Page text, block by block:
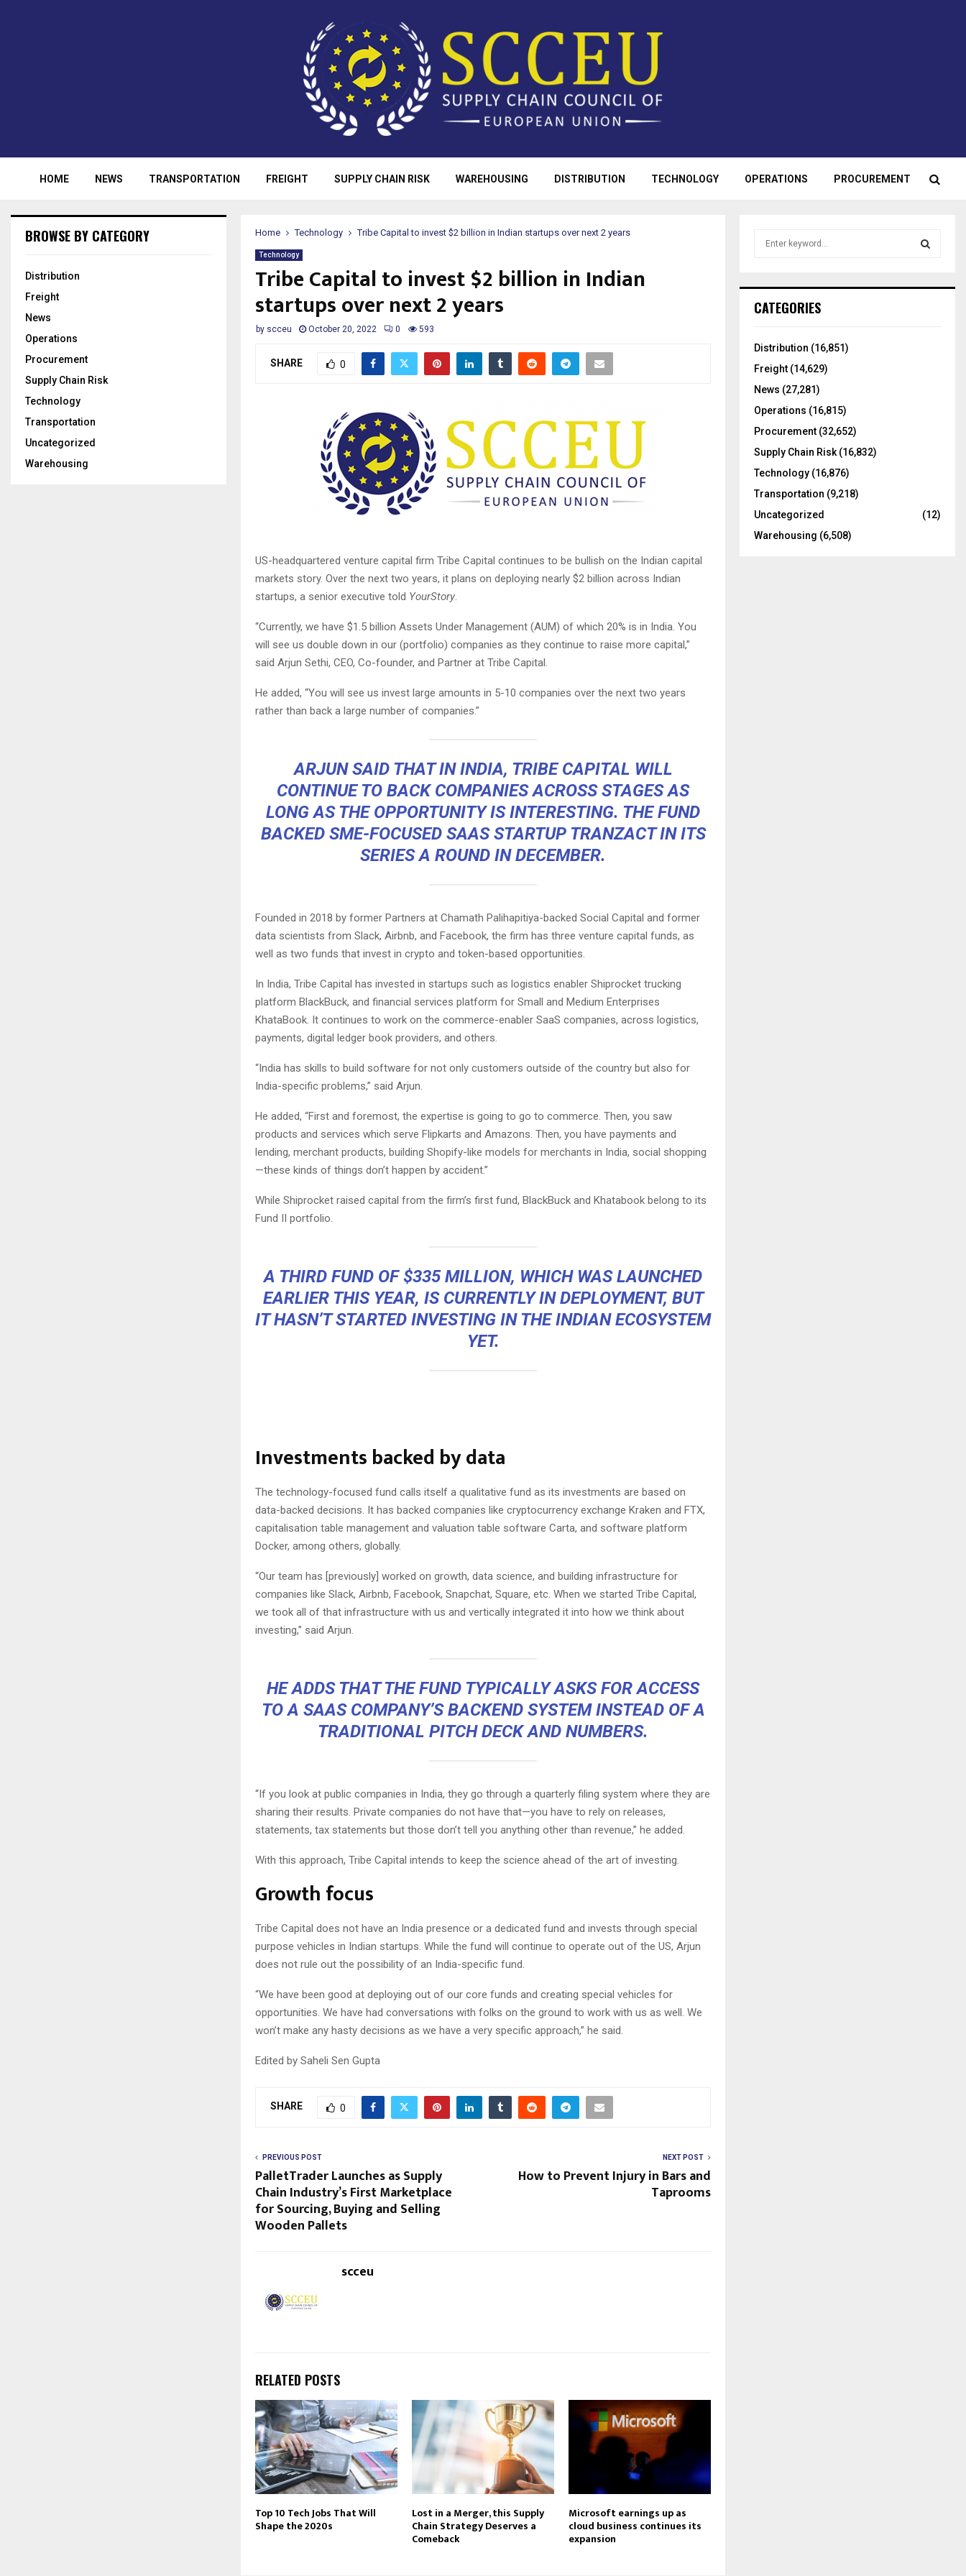
HOME NEWS TRANSPORTATION FREIGHT SUPPLY CHAIN RISK WAREHOUSING DISTRIBUTION TECHNOLOGY OPERATIONS PROCUREMENT
Home Technology Tribe Capital to invest $2 billion in Indian startups over next 2 years
Technology
Tribe Capital to invest $2 billion in Indian
startups over next 2 years
by scceu October 20, 2022 0 593
SHARE 0
US-headquartered venture capital firm Tribe Capital continues to be bullish on the Indian capital
markets story. Over the next two years, it plans on deploying nearly $2 billion across Indian
startups, a senior executive told YourStory
“Currently, we have $1.5 billion Assets Under Management (AUM) of which 20% is in India. You
will see us double down in our (portfolio) companies as they continue to raise more capital,”
said Arjun Sethi, CEO, Co-founder, and Partner at Tribe Capital.
He added, “You will see us invest large amounts in 5-10 companies over the next two years
rather than back a large number of companies.”
ARJUN SAID THAT IN INDIA, TRIBE CAPITAL WILL
CONTINUE TO BACK COMPANIES ACROSS STAGES AS
LONG AS THE OPPORTUNITY IS INTERESTING. THE FUND
BACKED SME-FOCUSED SAAS STARTUP TRANZACTIN ITS
SERIES A ROUND IN DECEMBER.
Founded in 2018 by former Partners at Chamath Palihapitiya-backed Social Capital and former
data scientists from Slack, Airbnb, and Facebook, the firm has three venture capital funds, as
well as two funds that invest in crypto and token-based opportunities.
In India, Tribe Capital has invested in startups such as logistics enabler Shiprocket trucking
platform BlackBuck, and financial services platform for Small and Medium Enterprises
KhataBook . It continues to work on the commerce-enabler SaaS companies, across logistics,
payments, digital ledger book providers, and others.
“India has skills to build software for not only customers outside of the country but also for
India-specific problems,” said Arjun.
He added, “First and foremost, the expertise is going to go to commerce. Then, you saw
products and services which serve Flipkarts and Amazons. Then, you have payments and
lending, merchant products, building Shopify-like models for merchants in India, social shopping
—these kinds of things don’t happen by accident.”
While Shiprocket raised capital from the firm’s first fund, BlackBuck and Khatabook belong to its
Fund II portfolio.
A THIRD FUND OF $335 MILLION, WHICH WAS LAUNCHED
EARLIER THIS YEAR, IS CURRENTLY IN DEPLOYMENT, BUT
IT HASN’T STARTED INVESTING IN THE INDIAN ECOSYSTEM
YET.
Investments backed by data
The technology-focused fund calls itself a qualitative fund as its investments are based on
data-backed decisions. It has backed companies like cryptocurrency exchange Kraken and FTX,
capitalisation table management and valuation table software Carta, and software platform
Docker, among others, globally.
“Our team has [previously] worked on growth, data science, and building infrastructure for
companies like Slack, Airbnb, Facebook, Snapchat, Square, etc. When we started Tribe Capital,
we took all of that infrastructure with us and vertically integrated it into how we think about
investing,” said Arjun.
HE ADDS THAT THE FUND TYPICALLY ASKS FOR ACCESS
TO A SAAS COMPANY’S BACKEND SYSTEM INSTEAD OF A
TRADITIONAL PITCH DECK AND NUMBERS.
“If you look at public companies in India, they go through a quarterly filing system where they are
sharing their results. Private companies do not have that—you have to rely on releases,
statements, tax statements but those don’t tell you anything other than revenue,” he added.
With this approach, Tribe Capital intends to keep the science ahead of the art of investing.
Growth focus
Tribe Capital does not have an India presence or a dedicated fund and invests through special
purpose vehicles in Indian startups. While the fund will continue to operate out of the US, Arjun
does not rule out the possibility of an India-specific fund.
“We have been good at deploying out of our core funds and creating special vehicles for
opportunities. We have had conversations with folks on the ground to work with us as well. We
won’t make any hasty decisions as we have a very specific approach,” he said.
Edited by Saheli Sen Gupta
SHARE 0
PREVIOUS POST
PalletTrader Launches as Supply
Chain Industry’s First Marketplace
for Sourcing, Buying and Selling
Wooden Pallets
NEXT POST
How to Prevent Injury in Bars and
Taprooms
scceu
RELATED POSTS
Top 10 Tech Jobs That Will
Shape the 2020s
Lost in a Merger, this Supply
Chain Strategy Deserves a
Comeback
Microsoft earnings up as
cloud business continues its
expansion
BROWSE BY CATEGORY
Distribution
Freight
News
Operations
Procurement
Supply Chain Risk
Technology
Transportation
Uncategorized
Warehousing
h
o
:
CATEGORIES
Distribution (16,851)
Freight (14,629)
News (27,281)
Operations (16,815)
Procurement (32,652)
Supply Chain Risk (16,832)
Technology (16,876)
Transportation (9,218)
Uncategorized
(12)
Warehousing (6,508)